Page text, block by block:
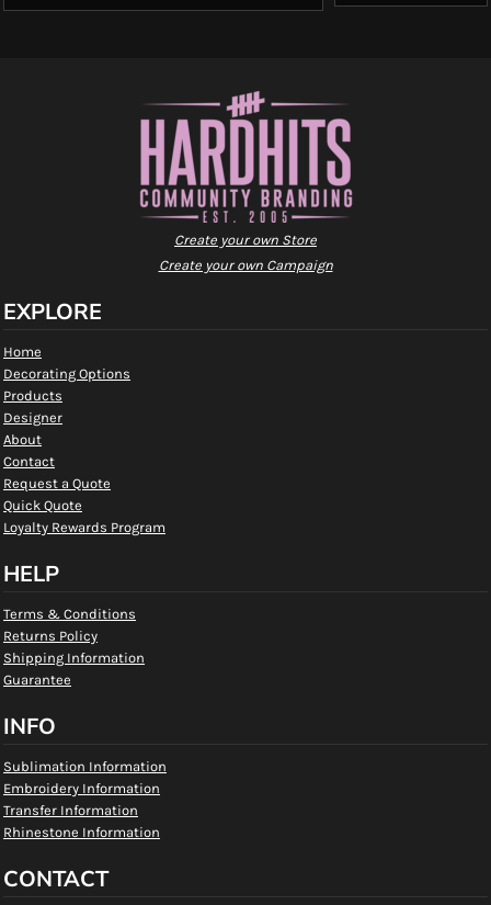
Create your own Store
Create your own Campaign
EXPLORE
Home
Decorating Options
Products
Designer
About
Contact
Request a Quote
Quick Quote
Loyalty Rewards Program
HELP
Terms & Conditions
Returns Policy
Shipping Information
Guarantee
INFO
Sublimation Information
Embroidery Information
Transfer Information
Rhinestone Information
CONTACT